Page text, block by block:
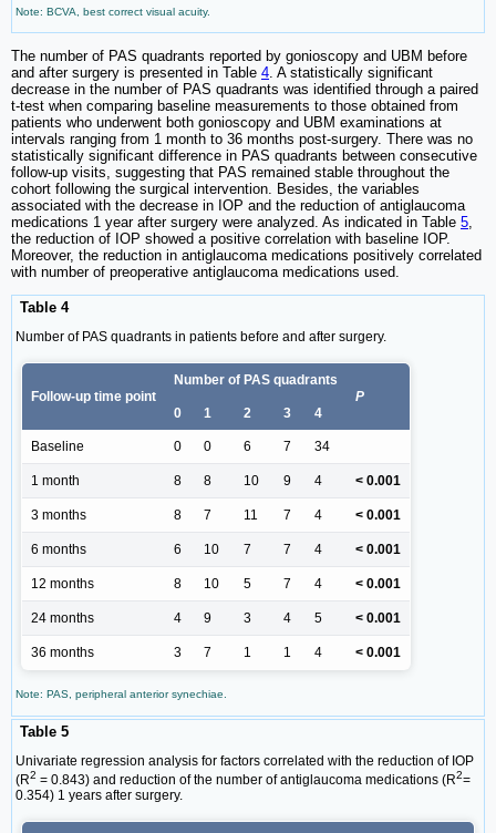
Note: BCVA, best correct visual acuity.
The number of PAS quadrants reported by gonioscopy and UBM before
and after surgery is presented in Table 4 . A statistically significant
decrease in the number of PAS quadrants was identified through a paired
t-test when comparing baseline measurements to those obtained from
patients who underwent both gonioscopy and UBM examinations at
intervals ranging from 1 month to 36 months post-surgery. There was no
statistically significant difference in PAS quadrants between consecutive
follow-up visits, suggesting that PAS remained stable throughout the
cohort following the surgical intervention. Besides, the variables
associated with the decrease in IOP and the reduction of antiglaucoma
medications 1 year after surgery were analyzed. As indicated in Table 5
the reduction of IOP showed a positive correlation with baseline IOP.
Moreover, the reduction in antiglaucoma medications positively correlated
with number of preoperative antiglaucoma medications used.
Table 4
Number of PAS quadrants in patients before and after surgery.
Follow-up time point
Number of PAS quadrants
P
0
1 2 3 4
Baseline 0 0 6 7 34
1 month 8 8 10 9 4 < 0.001
3 months 8 7 11 7 4 < 0.001
6 months 6 10 7 7 4 < 0.001
12 months 8 10 5 7 4 < 0.001
24 months 4 9 3 4 5 < 0.001
36 months 3 7 1 1 4 < 0.001
Note: PAS, peripheral anterior synechiae.
Table 5
Univariate regression analysis for factors correlated with the reduction of IOP
(R2 = 0.843) and reduction of the number of antiglaucoma medications (R2=
0.354) 1 years after surgery.